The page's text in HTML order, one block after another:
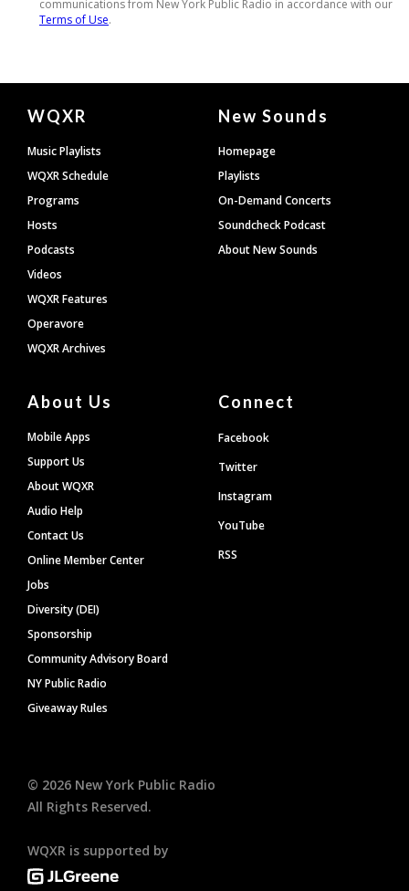
Document
Footer
WQXR
Music Playlists
WQXR Schedule
Programs
Hosts
Podcasts
Videos
WQXR Features
Operavore
WQXR Archives
New Sounds
Homepage
Playlists
On-Demand Concerts
Soundcheck Podcast
About New Sounds
About Us
Mobile Apps
Support Us
About WQXR
Audio Help
Contact Us
Online Member Center
Jobs
Diversity (DEI)
Sponsorship
Community Advisory Board
NY Public Radio
Giveaway Rules
Connect
Facebook
Twitter
Instagram
YouTube
RSS
© 2026 New York Public Radio
All Rights Reserved.
WQXR is supported by